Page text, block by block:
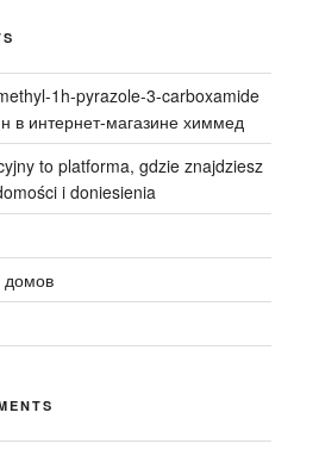
1h-pyrazole-3-carboxamide
в интернет-магазине химмед
to platforma, gdzie znajdziesz
i doniesienia
домов